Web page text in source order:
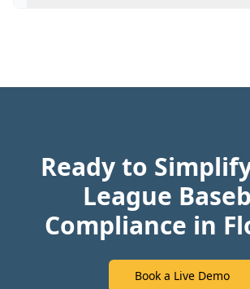
Ready to
League
Compliance in
Book a Live Demo